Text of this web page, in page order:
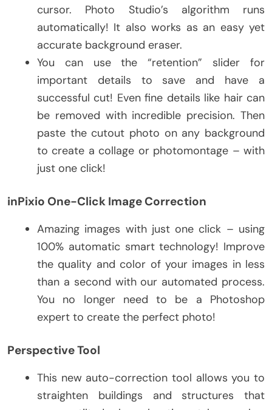
cursor. Photo Studio’s algorithm runs
automatically! It also works as an easy yet
accurate background eraser.
You can use the “retention” slider for
important details to save and have a
successful cut! Even fine details like hair can
be removed with incredible precision. Then
paste the cutout photo on any background
to create a collage or photomontage – with
just one click!
inPixio One-Click Image Correction
Amazing images with just one click – using
100% automatic smart technology! Improve
the quality and color of your images in less
than a second with our automated process.
You no longer need to be a Photoshop
expert to create the perfect photo!
Perspective Tool
This new auto-correction tool allows you to
straighten buildings and structures that